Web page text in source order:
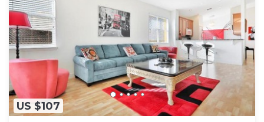
US $107